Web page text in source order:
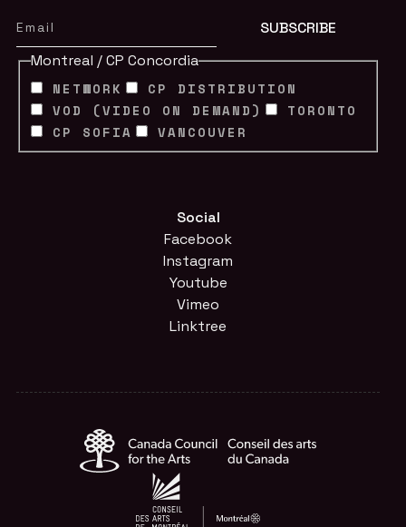
Montreal / CP Concordia
NETWORK
CP DISTRIBUTION
VOD (VIDEO ON DEMAND)
TORONTO
CP SOFIA
VANCOUVER
Social
Facebook
Instagram
Youtube
Vimeo
Linktree